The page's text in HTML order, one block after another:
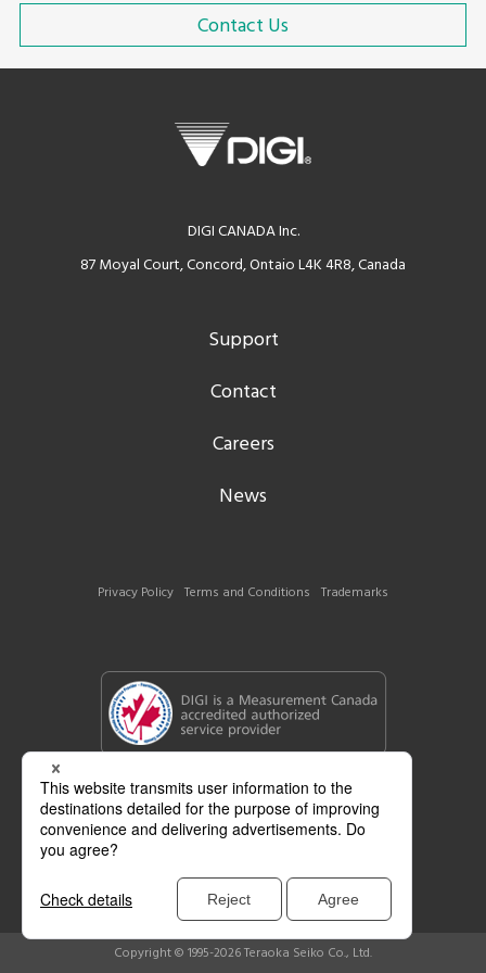
Contact Us
DIGI CANADA Inc.
87 Moyal Court, Concord, Ontaio L4K 4R8, Canada
Support
Contact
Careers
News
Privacy Policy Terms and Conditions Trademarks
Copyright © 1995-2026 Teraoka Seiko Co., Ltd.